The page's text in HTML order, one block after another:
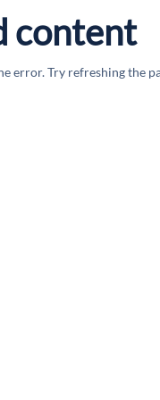
content
error. Try refreshing the